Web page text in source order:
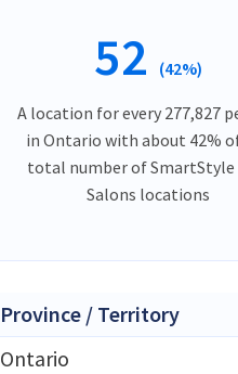
52 (42%)
A location for every 277,827
in Ontario with about 42%
total number of SmartStyle
Salons locations
Province / Territory
Ontario